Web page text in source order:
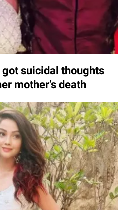
suicidal thoughts
mother’s death